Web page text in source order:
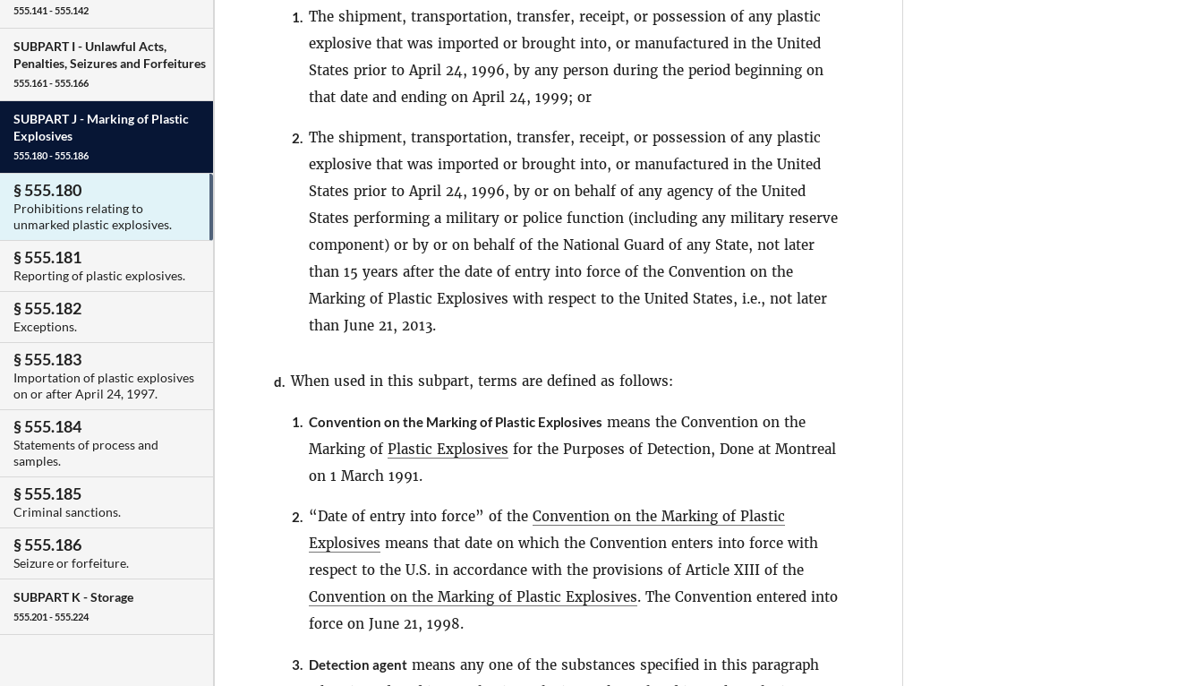
555.141 - 555.142
SUBPART I - Unlawful Acts,
Penalties, Seizures and Forfeitures
555.161 - 555.166
SUBPART J - Marking of Plastic
Explosives
555.180 - 555.186
§ 555.180
Prohibitions relating to
unmarked plastic explosives.
§ 555.181
Reporting of plastic explosives.
§ 555.182
Exceptions.
§ 555.183
Importation of plastic explosives
on or after April 24, 1997.
§ 555.184
Statements of process and
samples.
§ 555.185
Criminal sanctions.
§ 555.186
Seizure or forfeiture.
SUBPART K -Storage
555.201 - 555.224
1. The shipment, transportation, transfer, receipt, or possession of any plastic
explosive that was imported or brought into, or manufactured in the United
States prior to April 24, 1996, by any person during the period beginning on
that date and ending on April 24, 1999; or
2. The shipment, transportation, transfer, receipt, or possession of any plastic
explosive that was imported or brought into, or manufactured in the United
States prior to April 24, 1996, by or on behalf of any agency of the United
States performing a military or police function (including any military reserve
component) or by or on behalf of the National Guard of any State, not later
than 15 years after the date of entry into force of the Convention on the
Marking of Plastic Explosives with respect to the United States, i.e., not later
than June 21, 2013.
d. When used in this subpart, terms are defined as follows:
1. Convention on the Marking of Plastic Explosives means the Convention on the
Marking of Plastic Explosives for the Purposes of Detection, Done at Montreal
on 1 March 1991.
2. “Date of entry into force” of the Convention on the Marking of Plastic
Explosives means that date on which the Convention enters into force with
respect to the U.S. in accordance with the provisions of Article XIII of the
Convention on the Marking of Plastic Explosives. The Convention entered into
force on June 21, 1998.
3. Detection agent means any one of the substances specified in this paragraph